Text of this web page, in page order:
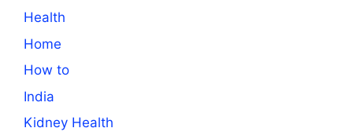
Health
Home
How to
India
Kidney Health